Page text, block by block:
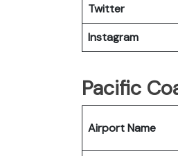
Twitter
Instagram
Pacific
Airport Name